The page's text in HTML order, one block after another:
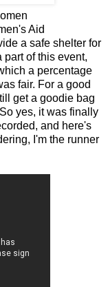
Aid
a safe shelter for
part of this event,
a percentage
fair. For a good
get a goodie bag
yes, it was finally
and here's
I'm the runner